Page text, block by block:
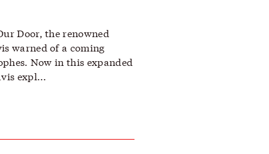
Door, the renowned
warned of a coming
Now in this expanded
expl...